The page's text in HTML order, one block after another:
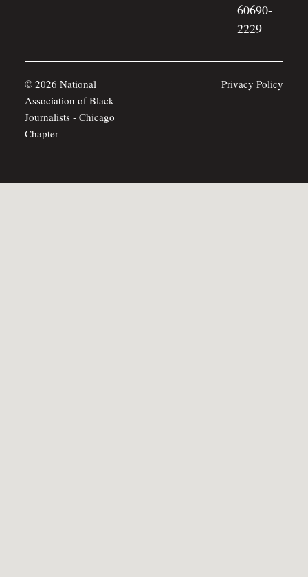
60690-
2229
© 2026 National
Association of Black
Journalists - Chicago
Chapter
Privacy Policy